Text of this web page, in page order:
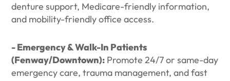
denture support, Medicare-friendly information,
and mobility-friendly office access.
- Emergency & Walk-In Patients
(Fenway/Downtown): Promote 24/7 or same-day
emergency care, trauma management, and fast